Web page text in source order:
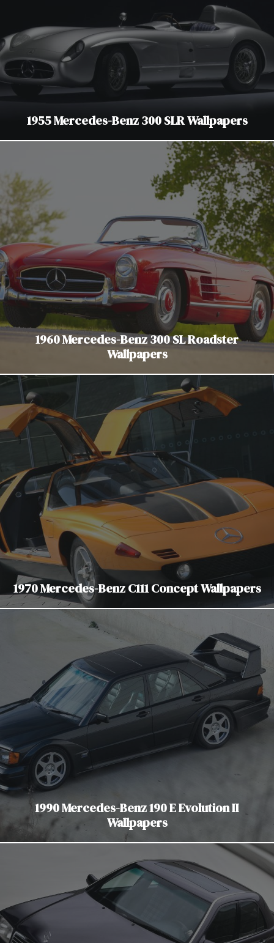
1955 Mercedes-Benz 300 SLR Wallpapers
1960 Mercedes-Benz 300 SL Roadster
Wallpapers
1970 Mercedes-Benz C111 Concept Wallpapers
1990 Mercedes-Benz 190 E Evolution II
Wallpapers